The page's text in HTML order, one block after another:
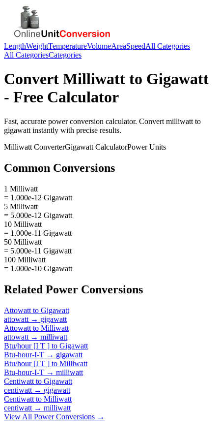
LengthWeightTemperatureVolumeAreaSpeedAll Categories
All CategoriesCategories
Convert Milliwatt to Gigawatt
- Free Calculator
Fast, accurate powerconversion calculator. Convert milliwatt to
gigawatt instantly with precise results.
Milliwatt ConverterGigawatt CalculatorPowerUnits
Common Conversions
1 Milliwatt
= 1.000e-12 Gigawatt
5 Milliwatt
= 5.000e-12 Gigawatt
10 Milliwatt
= 1.000e-11 Gigawatt
50 Milliwatt
= 5.000e-11 Gigawatt
100 Milliwatt
= 1.000e-10 Gigawatt
Related Power Conversions
Attowatt to Gigawatt
attowatt → gigawatt
Attowatt to Milliwatt
attowatt → milliwatt
Btu/hour [I T ] to Gigawatt
Btu-hour-I-T → gigawatt
Btu/hour [I T ] to Milliwatt
Btu-hour-I-T → milliwatt
Centiwatt to Gigawatt
centiwatt → gigawatt
Centiwatt to Milliwatt
centiwatt → milliwatt
View All PowerConversions →